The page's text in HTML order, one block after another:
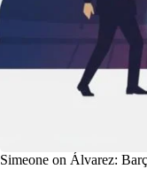
Simeone on Álvarez: